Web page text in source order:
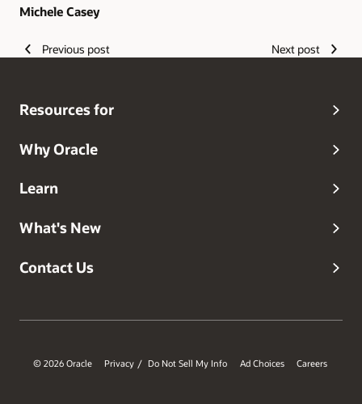
Michele Casey
Previous post Next post
Resources for
Why Oracle
Learn
What's New
Contact Us
© 2026 Oracle Privacy / Do Not Sell My Info Ad Choices Careers